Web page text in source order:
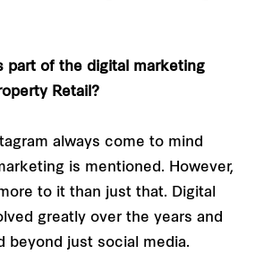
part of the digital marketing
Retail?
always come to mind
is mentioned. However,
to it than just that. Digital
greatly over the years and
beyond just social media.